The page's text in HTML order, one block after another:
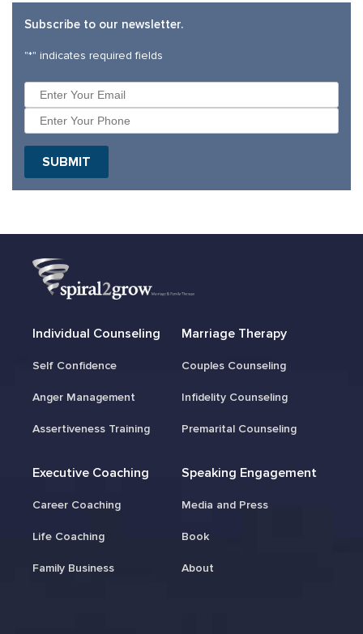
Subscribe to our newsletter.
"*" indicates required fields
SUBMIT
Individual Counseling
Self Confidence
Anger Management
Assertiveness Training
Marriage Therapy
Couples Counseling
Infidelity Counseling
Premarital Counseling
Executive Coaching
Career Coaching
Life Coaching
Family Business
Speaking Engagement
Media and Press
Book
About